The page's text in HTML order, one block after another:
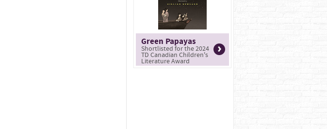
Green Papayas
Shortlisted for the 2024
TD Canadian Children's
Literature Award